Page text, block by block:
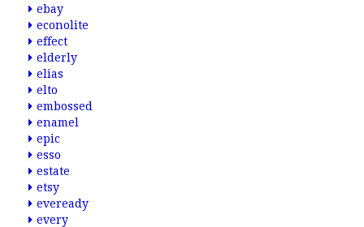
ebay
econolite
effect
elderly
elias
elto
embossed
enamel
epic
esso
estate
etsy
eveready
every